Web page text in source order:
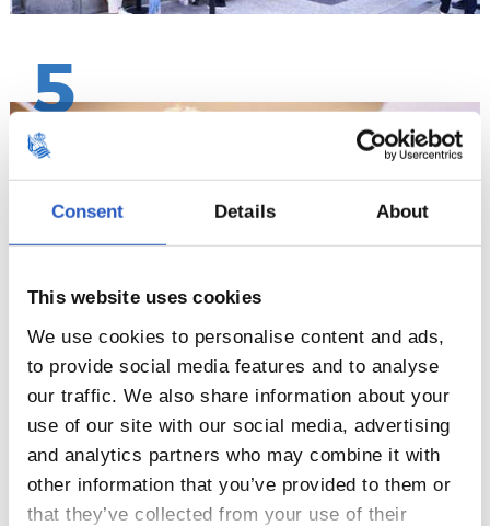
Consent Details About
This website uses cookies
We use cookies to personalise content and ads,
to provide social media features and to analyse
our traffic. We also share information about your
use of our site with our social media, advertising
and analytics partners who may combine it with
other information that you’ve provided to them or
that they’ve collected from your use of their
5
6